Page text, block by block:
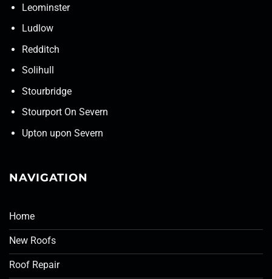
Leominster
Ludlow
Redditch
Solihull
Stourbridge
Stourport On Severn
Upton upon Severn
NAVIGATION
Home
New Roofs
Roof Repair